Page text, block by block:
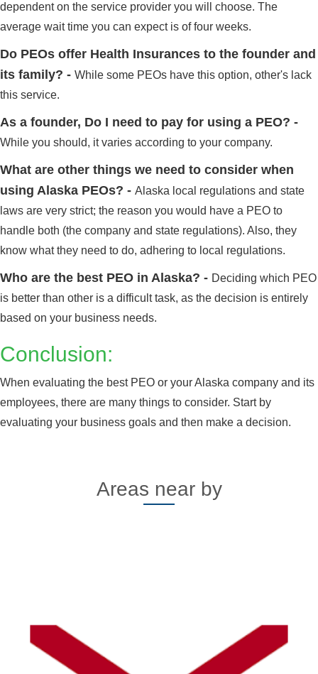
dependent on the service provider you will choose. The
average wait time you can expect is of four weeks.
Do PEOs offer Health Insurances to the founder and
its family? - While some PEOs have this option, other's lack
this service.
As a founder, Do I need to pay for using a PEO? -
While you should, it varies according to your company.
What are other things we need to consider when
using Alaska PEOs? - Alaska local regulations and state
laws are very strict; the reason you would have a PEO to
handle both (the company and state regulations). Also, they
know what they need to do, adhering to local regulations.
Who are the best PEO in Alaska? - Deciding which PEO
is better than other is a difficult task, as the decision is entirely
based on your business needs.
Conclusion:
When evaluating the best PEO or your Alaska company and its
employees, there are many things to consider. Start by
evaluating your business goals and then make a decision.
Areas near by
AlabamaClick here